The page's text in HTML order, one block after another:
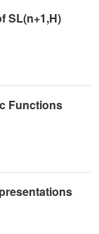
SL(n+1,H)
Functions